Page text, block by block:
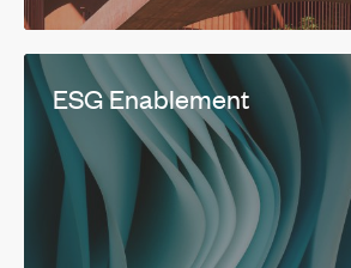
ESG Enablement